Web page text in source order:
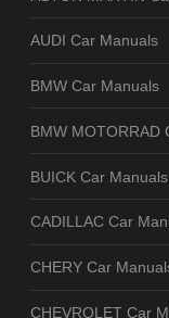
AUDI Car Manuals
BMW Car Manuals
BMW MOTORRAD
BUICK Car Manuals
CADILLAC Car
CHERY Car
CHEVROLET Car